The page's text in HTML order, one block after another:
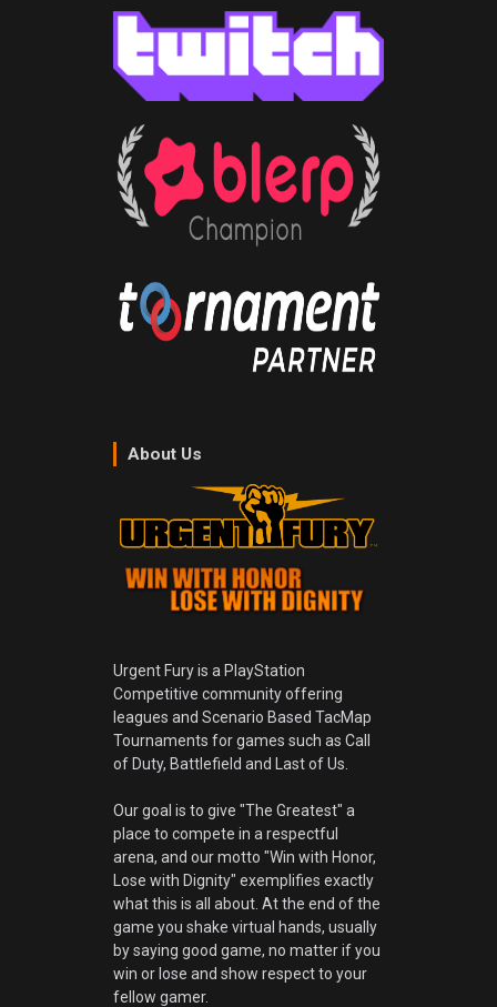
About Us
Urgent Fury is a PlayStation
Competitive community offering
leagues and Scenario Based TacMap
Tournaments for games such as Call
of Duty, Battlefield and Last of Us.
Our goal is to give "The Greatest" a
place to compete in a respectful
arena, and our motto "Win with Honor,
Lose with Dignity" exemplifies exactly
what this is all about. At the end of the
game you shake virtual hands, usually
by saying good game, no matter if you
win or lose and show respect to your
fellow gamer.